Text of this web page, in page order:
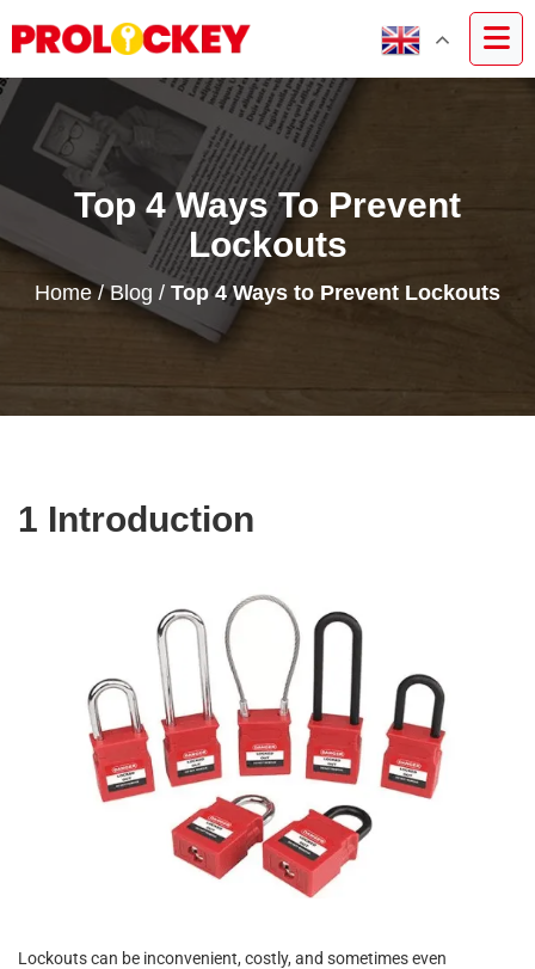
Top 4 Ways To Prevent
Lockouts
Home/Blog / Top 4 Ways to Prevent Lockouts
1 Introduction
Lockouts can be inconvenient, costly, and sometimes even